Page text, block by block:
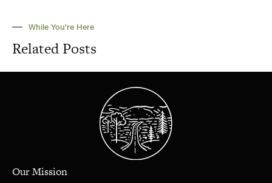
While You're Here
Related Posts
Our Mission